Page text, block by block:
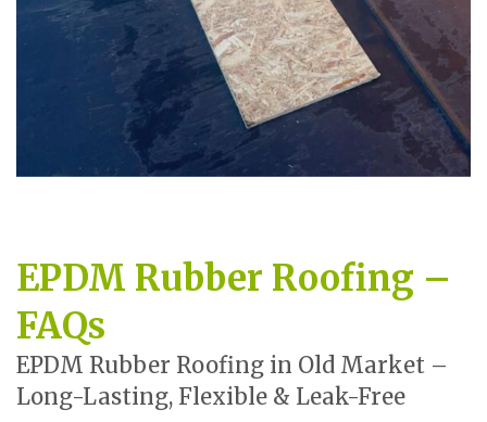
EPDM Rubber Roofing –
FAQs
EPDM Rubber Roofing in Old Market –
Long-Lasting, Flexible & Leak-Free